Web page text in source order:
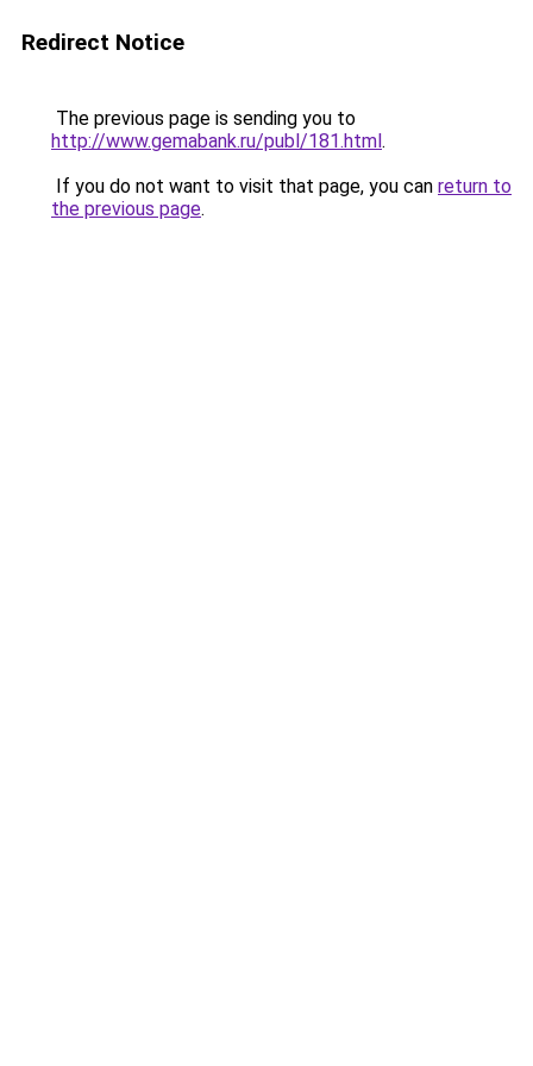
Redirect Notice
The previous page is sending you to
http://www.gemabank.ru/publ/181.html.
If you do not want to visit that page, you can return to
the previous page.